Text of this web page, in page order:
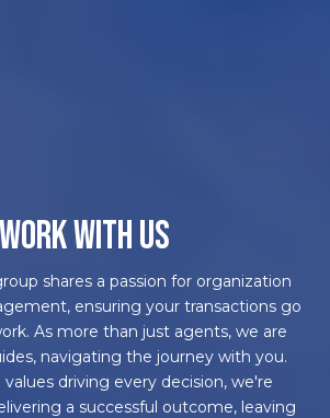
WORK WITH US
shares a passion for organization
ensuring your transactions go
As more than just agents, we are
navigating the journey with you.
driving every decision, we're
a successful outcome, leaving